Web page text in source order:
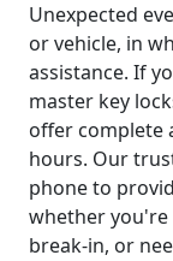
Unexpected
or vehicle, in
assistance. If
master key
offer complete
hours. Our
phone to
whether you're
break-in, or